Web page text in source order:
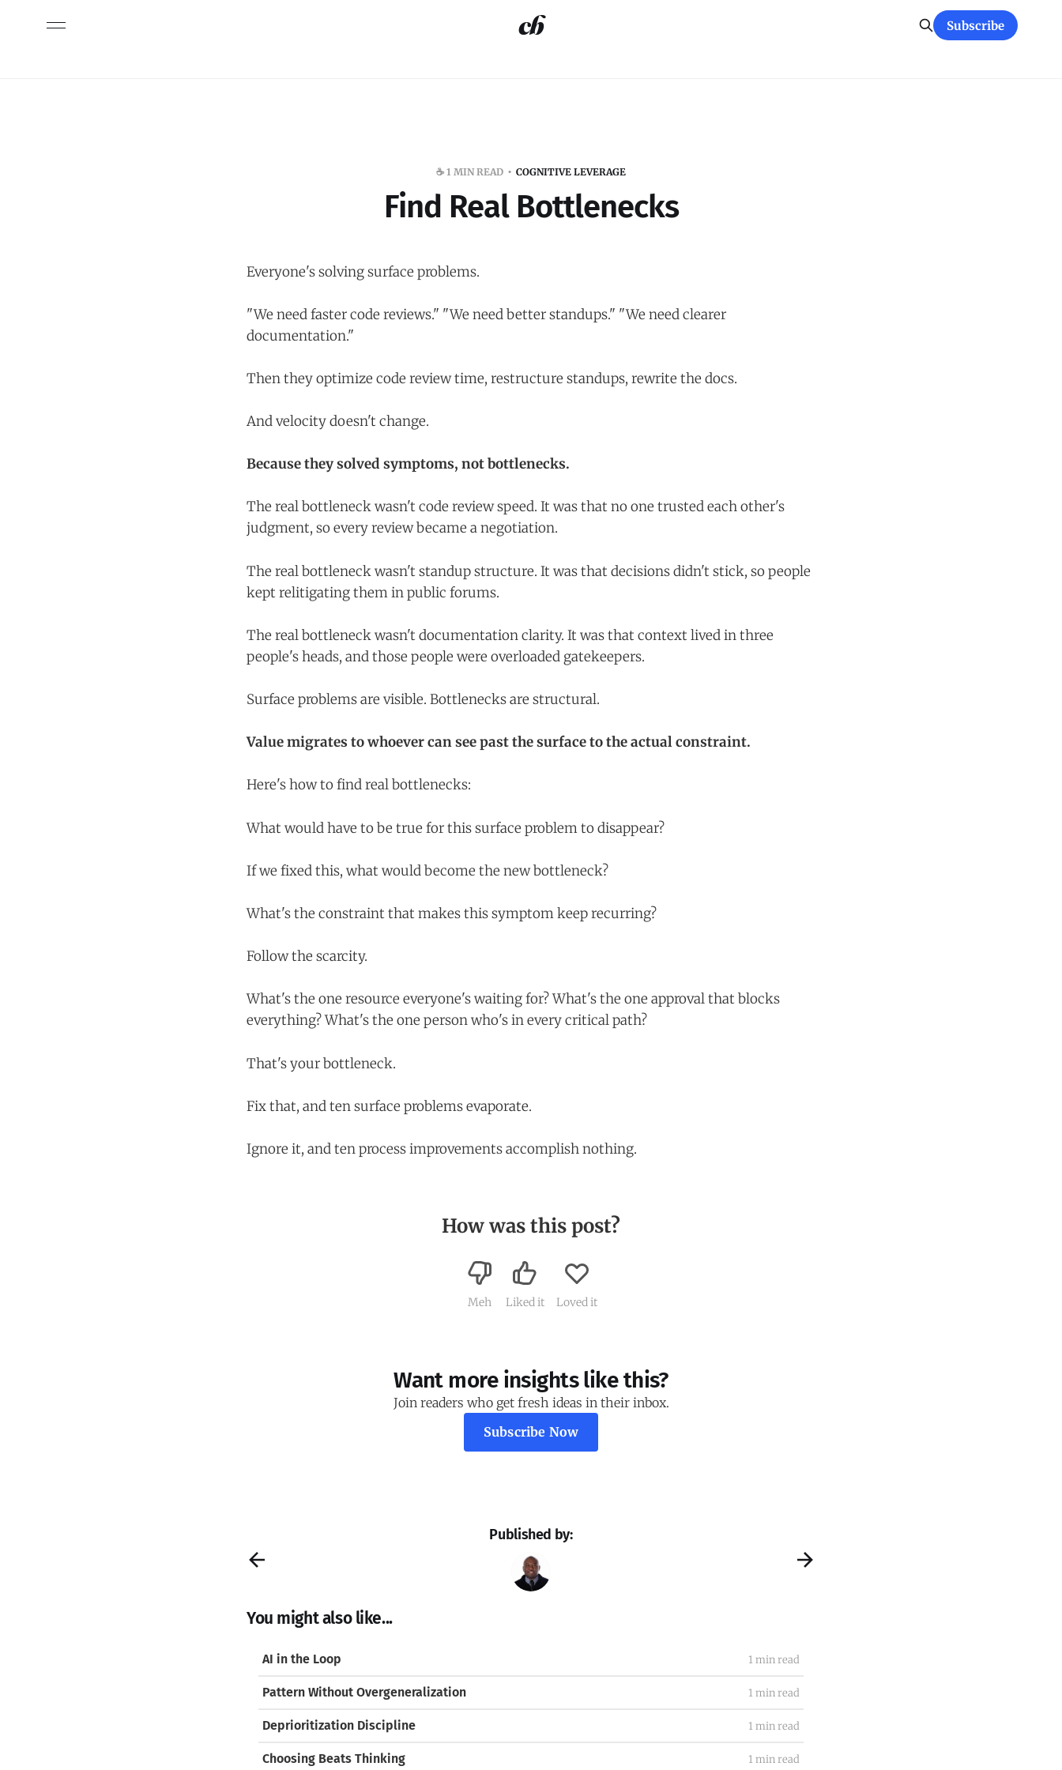
Subscribe
☕️ 1 MIN READ COGNITIVE LEVERAGE
Find Real Bottlenecks
Everyone's solving surface problems.
"We need faster code reviews." "We need better standups." "We need clearer
documentation."
Then they optimize code review time, restructure standups, rewrite the docs.
And velocity doesn't change.
Because they solved symptoms, not bottlenecks.
The real bottleneck wasn't code review speed. It was that no one trusted each other's
judgment, so every review became a negotiation.
The real bottleneck wasn't standup structure. It was that decisions didn't stick, so people
kept relitigating them in public forums.
The real bottleneck wasn't documentation clarity. It was that context lived in three
people's heads, and those people were overloaded gatekeepers.
Surface problems are visible. Bottlenecks are structural.
Value migrates to whoever can see past the surface to the actual constraint.
Here's how to find real bottlenecks:
What would have to be true for this surface problem to disappear?
If we fixed this, what would become the new bottleneck?
What's the constraint that makes this symptom keep recurring?
Follow the scarcity.
What's the one resource everyone's waiting for? What's the one approval that blocks
everything? What's the one person who's in every critical path?
That's your bottleneck.
Fix that, and ten surface problems evaporate.
Ignore it, and ten process improvements accomplish nothing.
How was this post?
Meh Liked it Loved it
Want more insights like this?
Join readers who get fresh ideas in their inbox.
Subscribe Now
Published by:
You might also like...
AI in the Loop 1 min read
Pattern Without Overgeneralization 1 min read
Deprioritization Discipline 1 min read
Choosing Beats Thinking 1 min read